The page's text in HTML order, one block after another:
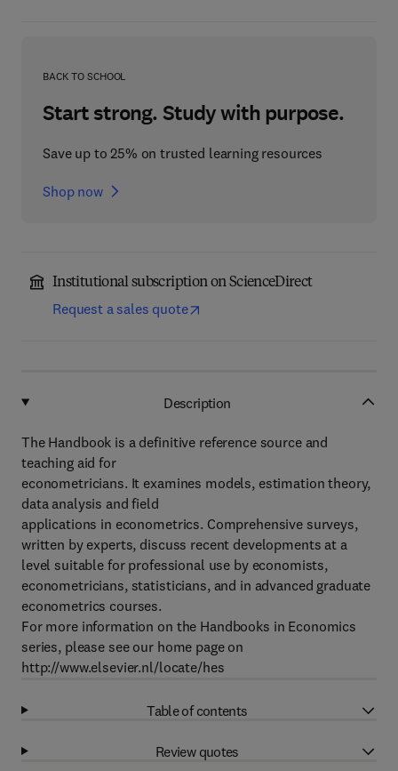
BACK TO SCHOOL
Start strong. Study with purpose.
Save up to 25% on trusted learning resources
Shop now
Institutional subscription on ScienceDirect
Request a sales quote
Description
The Handbook is a definitive reference source and
teaching aid for
econometricians. It examines models, estimation theory,
data analysis and field
applications in econometrics. Comprehensive surveys,
written by experts, discuss recent developments at a
level suitable for professional use by economists,
econometricians, statisticians, and in advanced graduate
econometrics courses.
For more information on the Handbooks in Economics
series, please see our home page on
http://www.elsevier.nl/locate/hes
Table of contents
Review quotes